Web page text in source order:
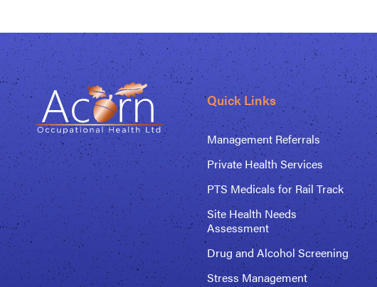
Quick Links
Management Referrals
Private Health Services
PTS Medicals for Rail Track
Site Health Needs
Assessment
Drug and Alcohol Screening
Stress Management